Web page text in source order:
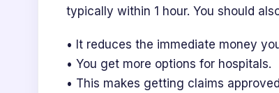
typically within 1 hour. You should
• It reduces the immediate money
• You get more options for hospitals.
• This makes getting claims